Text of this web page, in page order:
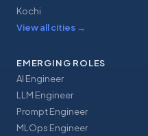
Kochi
View all cities →
EMERGING ROLES
AI Engineer
LLM Engineer
Prompt Engineer
MLOps Engineer